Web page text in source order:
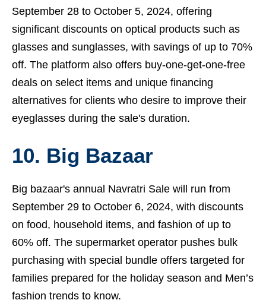
September 28 to October 5, 2024, offering
significant discounts on optical products such as
glasses and sunglasses, with savings of up to 70%
off. The platform also offers buy-one-get-one-free
deals on select items and unique financing
alternatives for clients who desire to improve their
eyeglasses during the sale's duration.
10. Big Bazaar
Big bazaar's annual Navratri Sale will run from
September 29 to October 6, 2024, with discounts
on food, household items, and fashion of up to
60% off. The supermarket operator pushes bulk
purchasing with special bundle offers targeted for
families prepared for the holiday season and Men’s
fashion trends to know.